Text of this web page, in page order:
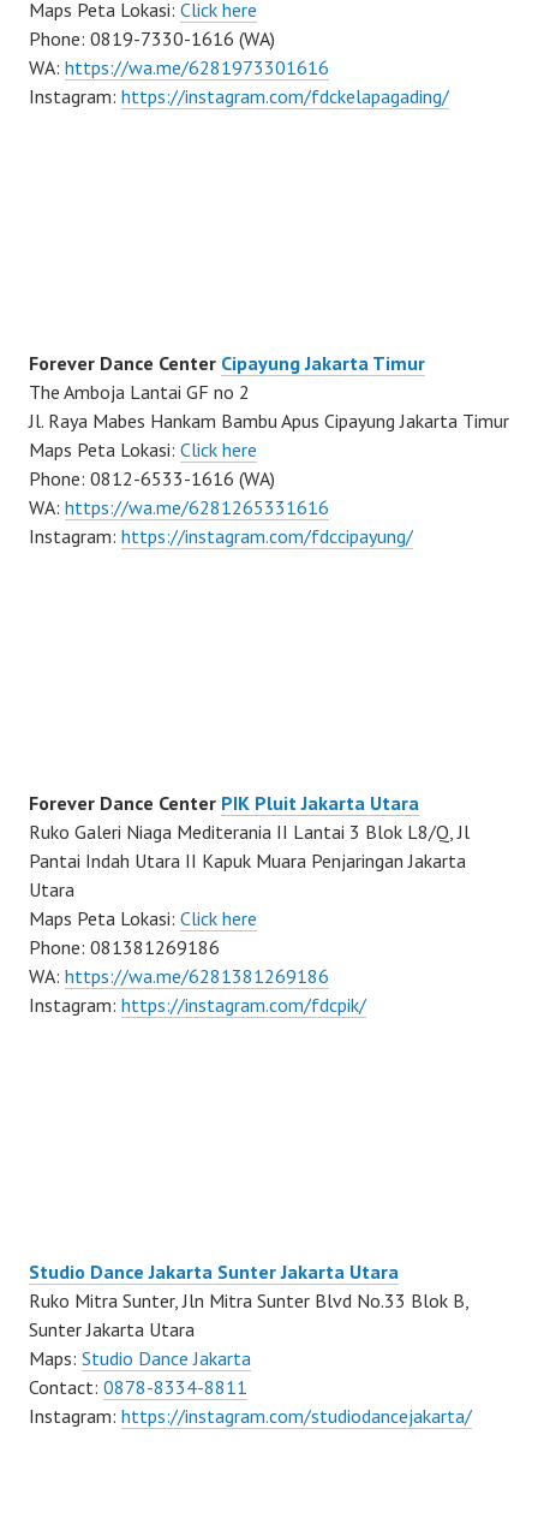
Maps Peta Lokasi: Click here
Phone: 0819-7330-1616 (WA)
WA: https://wa.me/6281973301616
Instagram: https://instagram.com/fdckelapagading/
Forever Dance Center Cipayung Jakarta Timur
The Amboja Lantai GF no 2
Jl. Raya Mabes Hankam Bambu Apus Cipayung Jakarta Timur
Maps Peta Lokasi: Click here
Phone: 0812-6533-1616 (WA)
WA: https://wa.me/6281265331616
Instagram: https://instagram.com/fdccipayung/
Forever Dance Center PIK Pluit Jakarta Utara
Ruko Galeri Niaga Mediterania II Lantai 3 Blok L8/Q, Jl
Pantai Indah Utara II Kapuk Muara Penjaringan Jakarta
Utara
Maps Peta Lokasi: Click here
Phone: 081381269186
WA: https://wa.me/6281381269186
Instagram: https://instagram.com/fdcpik/
Studio Dance Jakarta Sunter Jakarta Utara
Ruko Mitra Sunter, Jln Mitra Sunter Blvd No.33 Blok B,
Sunter Jakarta Utara
Maps: Studio Dance Jakarta
Contact: 0878-8334-8811
Instagram: https://instagram.com/studiodancejakarta/